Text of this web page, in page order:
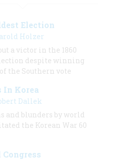
Election
Holzer
a victor in the 1860
despite winning
the Southern vote
In Korea
Dallek
and blunders by world
the Korean War 60